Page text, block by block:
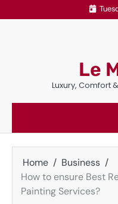
to
Le
Luxury, Comfort
Home
Business
How to ensure Best
Painting Services?